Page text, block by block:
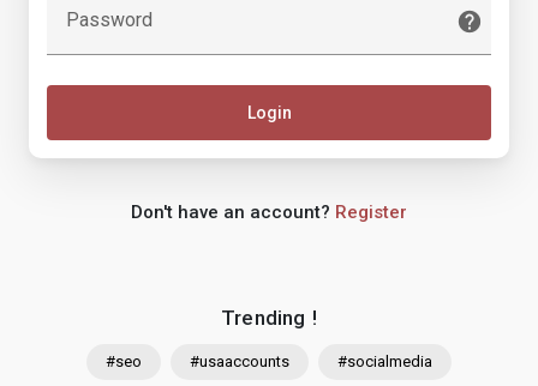
Trending !
#seo #usaaccounts #socialmedia
Password
Login
Don't have an account? Register